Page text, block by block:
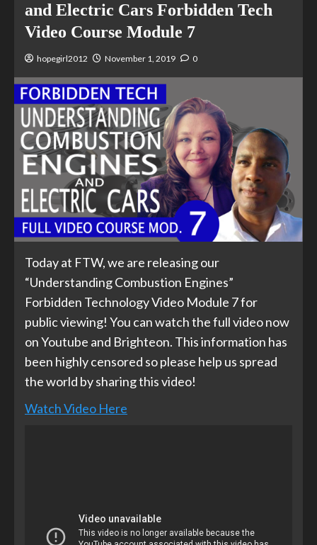
and Electric Cars Forbidden Tech
Video Course Module 7
hopegirl2012 November 1, 2019 0
Today at FTW, we are releasing our
“Understanding Combustion Engines”
Forbidden Technology Video Module 7 for
public viewing! You can watch the full video now
on Youtube and Brighteon. This information has
been highly censored so please help us spread
the world by sharing this video!
Watch Video Here